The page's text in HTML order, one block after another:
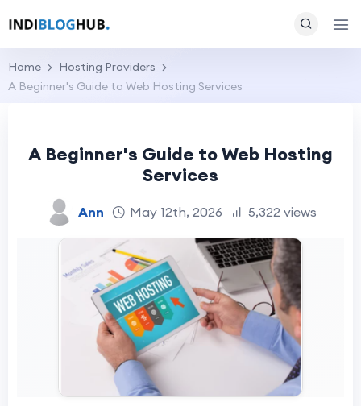
Home
Hosting Providers
A Beginner's Guide to Web Hosting Services
A Beginner's Guide to Web Hosting
Services
Ann May 12th, 2026 5,322 views